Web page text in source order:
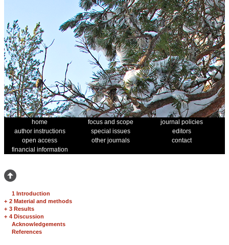
home focus and scope
journal policies
author instructions
special issues
editors
open access
other journals
contact
financial information
1 Introduction
+ 2 Material and methods
+ 3 Results
+ 4 Discussion
Acknowledgements
References